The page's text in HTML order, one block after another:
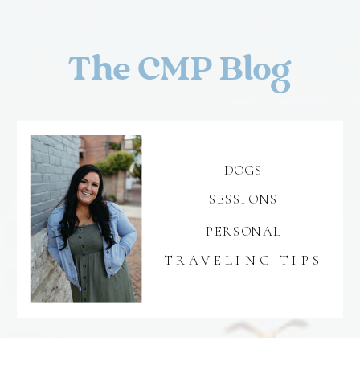
PERSONAL
SESSIONS
DOGS
The CMP Blog
TRAVELING TIPS